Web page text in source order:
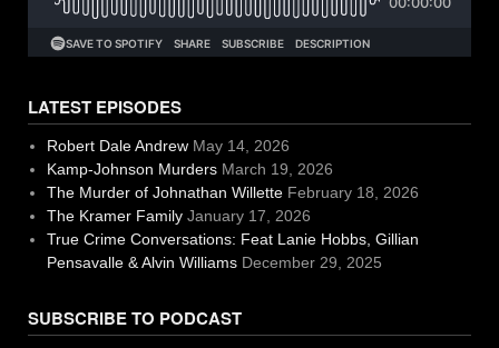
LATEST EPISODES
Robert Dale Andrew May 14, 2026
Kamp-Johnson Murders March 19, 2026
The Murder of Johnathan Willette February 18, 2026
The Kramer Family January 17, 2026
True Crime Conversations: Feat Lanie Hobbs, Gillian
Pensavalle & Alvin Williams December 29, 2025
SUBSCRIBE TO PODCAST